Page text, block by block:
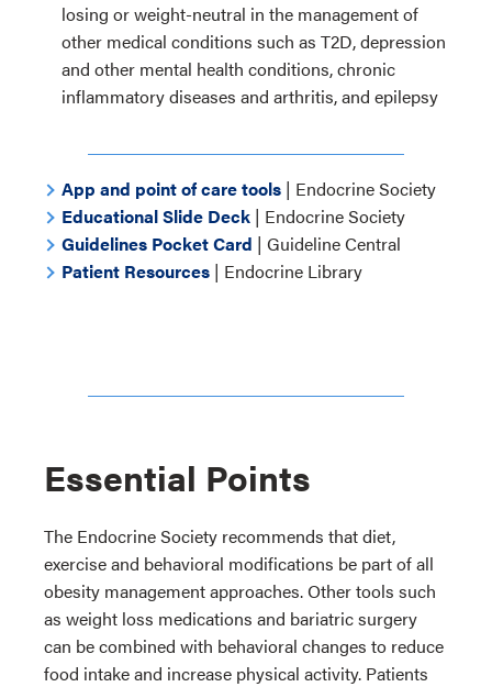
losing or weight-neutral in the management of
other medical conditions such as T2D, depression
and other mental health conditions, chronic
inflammatory diseases and arthritis, and epilepsy
App and point of care tools | Endocrine Society
Educational Slide Deck | Endocrine Society
Guidelines Pocket Card | Guideline Central
Patient Resources | Endocrine Library
Essential Points
The Endocrine Society recommends that diet,
exercise and behavioral modifications be part of all
obesity management approaches. Other tools such
as weight loss medications and bariatric surgery
can be combined with behavioral changes to reduce
food intake and increase physical activity. Patients